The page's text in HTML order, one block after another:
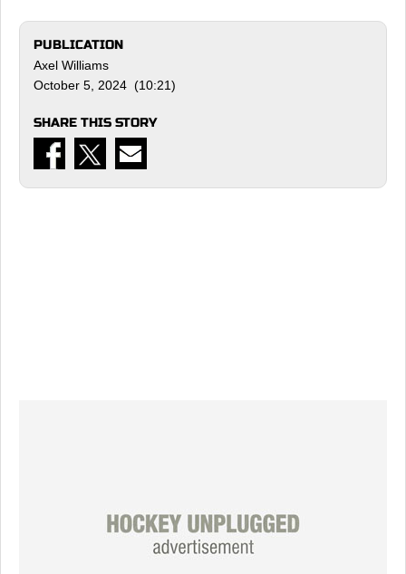
PUBLICATION
Axel Williams
October 5, 2024 (10:21)
SHARE THIS STORY